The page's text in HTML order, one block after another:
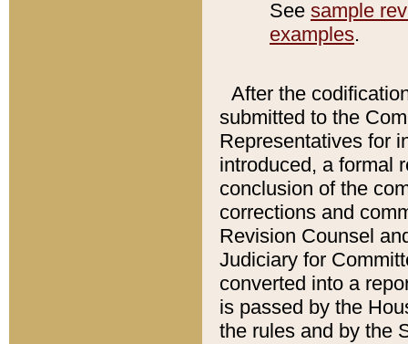
See sample
examples.
After the
submitted to the
Representatives for
introduced, a formal
conclusion of the
corrections and
Revision Counsel
Judiciary for
converted into a
is passed by the
the rules and by the